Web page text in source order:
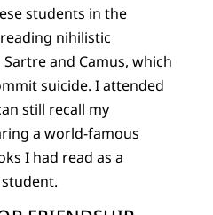
students in the
nihilistic
and Camus, which
suicide. I attended
still recall my
a world-famous
I had read as a